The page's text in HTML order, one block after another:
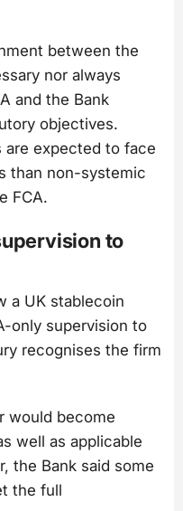
between the
nor always
and the Bank
objectives.
are expected to face
than non-systemic
FCA.
to
a UK stablecoin
only supervision to
recognises the firm
would become
well as applicable
the Bank said some
the full